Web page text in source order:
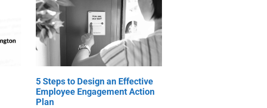
5 Steps to Design an Effective
Employee Engagement Action
Plan